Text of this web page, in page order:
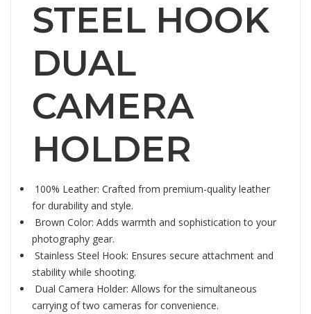
STEEL HOOK
DUAL
CAMERA
HOLDER
100% Leather: Crafted from premium-quality leather
for durability and style.
Brown Color: Adds warmth and sophistication to your
photography gear.
Stainless Steel Hook: Ensures secure attachment and
stability while shooting.
Dual Camera Holder: Allows for the simultaneous
carrying of two cameras for convenience.